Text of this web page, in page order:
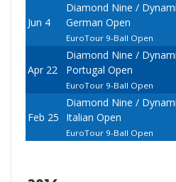
Jun 4
Diamond Nine /
German Open
EuroTour 9-Ball Open
Apr 22
Diamond Nine /
Portugal Open
EuroTour 9-Ball Open
Feb 25
Diamond Nine /
Italian Open
EuroTour 9-Ball Open